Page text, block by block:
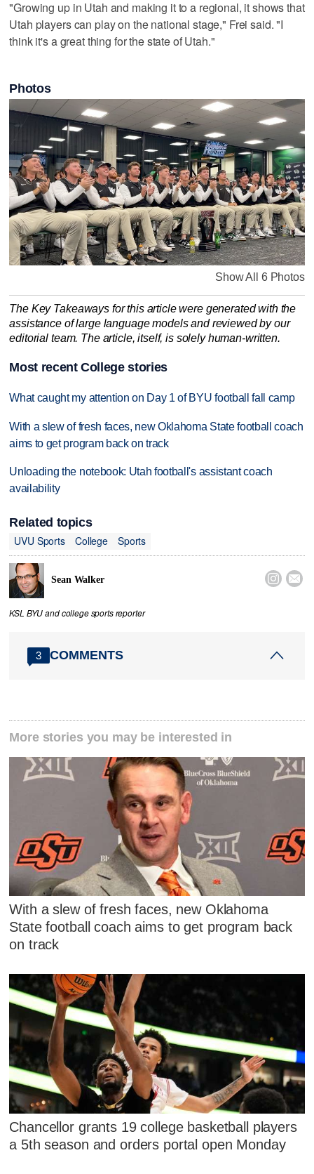
"Growing up in Utah and making it to a regional, it shows that
Utah players can play on the national stage," Frei said. "I
think it's a great thing for the state of Utah."
Photos
Show All 6 Photos
The Key Takeaways for this article were generated with the
assistance of large language models and reviewed by our
editorial team. The article, itself, is solely human-written.
Most recent College stories
What caught my attention on Day 1 of BYU football fall camp
With a slew of fresh faces, new Oklahoma State football coach
aims to get program back on track
Unloading the notebook: Utah football's assistant coach
availability
Related topics
UVU Sports
College Sports
Sean Walker  
KSL BYU and college sports reporter
3 COMMENTS
More stories you may be interested in
With a slew of fresh faces, new Oklahoma
State football coach aims to get program back
on track
Chancellor grants 19 college basketball players
a 5th season and orders portal open Monday